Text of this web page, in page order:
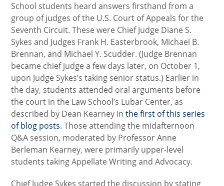
School students heard answers firsthand from a
group of judges of the U.S. Court of Appeals for the
Seventh Circuit. These were Chief Judge Diane S.
Sykes and Judges Frank H. Easterbrook, Michael B.
Brennan, and Michael Y. Scudder. (Judge Brennan
became chief judge a few days later, on October 1,
upon Judge Sykes’s taking senior status.) Earlier in
the day, students attended oral arguments before
the court in the Law School’s Lubar Center, as
described by Dean Kearney inthe first of this series
of blog posts. Those attending the midafternoon
Q&A session, moderated by Professor Anne
Berleman Kearney, were primarily upper-level
students taking Appellate Writing and Advocacy.
Chief Judge Sykes started the discussion by stating